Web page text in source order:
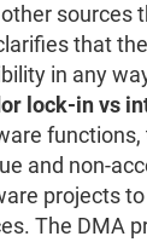
sources
that
in any
lock-in vs
and non-
projects
The DMA